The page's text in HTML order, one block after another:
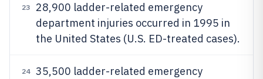
23
28,900 ladder-related emergency
department injuries occurred in 1995 in
the United States (U.S. ED-treated cases).
24
35,500 ladder-related emergency